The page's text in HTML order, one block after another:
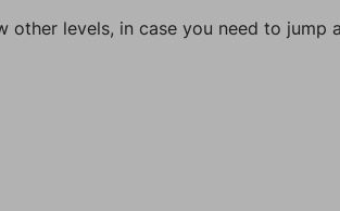
other levels, in case you need to jump